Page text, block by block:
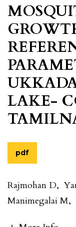
LAKE-
pdf
Rajmohan D,
Manimegalai M,